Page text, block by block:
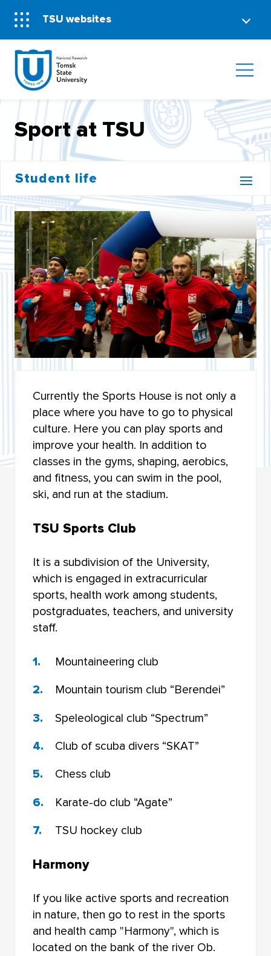
TSU websites
Sport at TSU
Student life
CAMPUS
STUDENTS SAY
MEDIA
LET’S SPEAK RUSSIAN
ALUMNI
UNIVOL - VOLUNTEERING CENTRE
STUDENT UNION
SPORT AT TSU
OPEN DOORS: RUSSIAN SCHOLARSHIP PROJECT
CORONAVIRUS — SAFE CAMPUS
Currently the Sports House is not only a
place where you have to go to physical
culture. Here you can play sports and
improve your health. In addition to
classes in the gyms, shaping, aerobics,
and fitness, you can swim in the pool,
ski, and run at the stadium.
TSU Sports Club
It is a subdivision of the University,
which is engaged in extracurricular
sports, health work among students,
postgraduates, teachers, and university
staff.
Mountaineering club
Mountain tourism club “Berendei”
Speleological club “Spectrum”
Club of scuba divers “SKAT”
Chess club
Karate-do club “Agate”
TSU hockey club
Harmony
If you like active sports and recreation
in nature, then go to rest in the sports
and health camp "Harmony", which is
located on the bank of the river Ob.